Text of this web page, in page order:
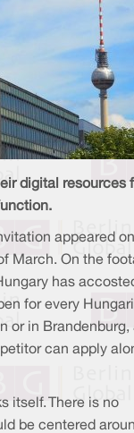
digital resources
appeared
March. On the
has
for every
or in Brandenburg,
can apply
itself. There is no
be centered